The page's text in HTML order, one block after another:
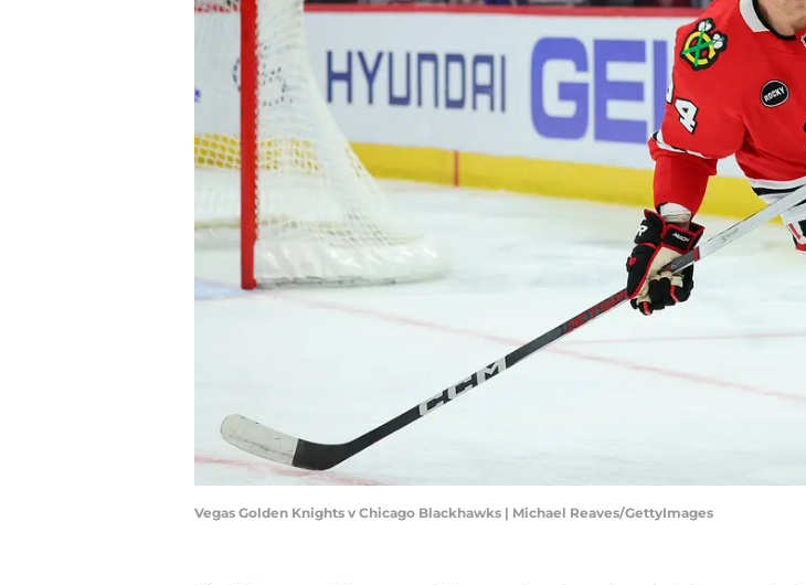
Vegas Golden Knights v Chicago Blackhawks | Michael Reaves/GettyImages